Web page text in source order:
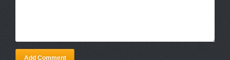
Add Comment